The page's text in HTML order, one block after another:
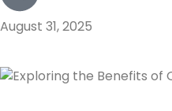
August 31, 2025